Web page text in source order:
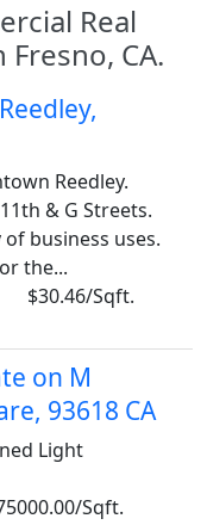
Real
Fresno, CA.
Reedley.
& G Streets.
business uses.
the...
$30.46/Sqft.
on M
93618 CA
Light
Sqft.